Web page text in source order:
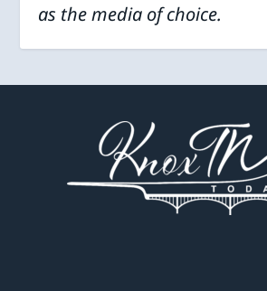
as the media of choice.